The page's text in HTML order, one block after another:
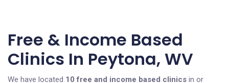
Free & Income Based
Clinics In Peytona, WV
We have located 10 free and income based clinics in or